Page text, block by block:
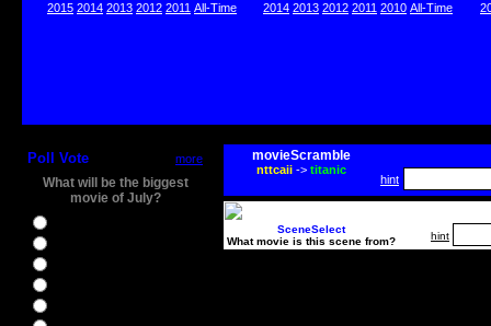
2015 2014 2013 2012 2011 All-Time 2014 2013 2012 2011 2010 All-Time
Poll Vote more
What will be the biggest
movie of July?
movieScramble
nttcaii-> titanic
hint
SceneSelect
What movie is this scene from?
hint